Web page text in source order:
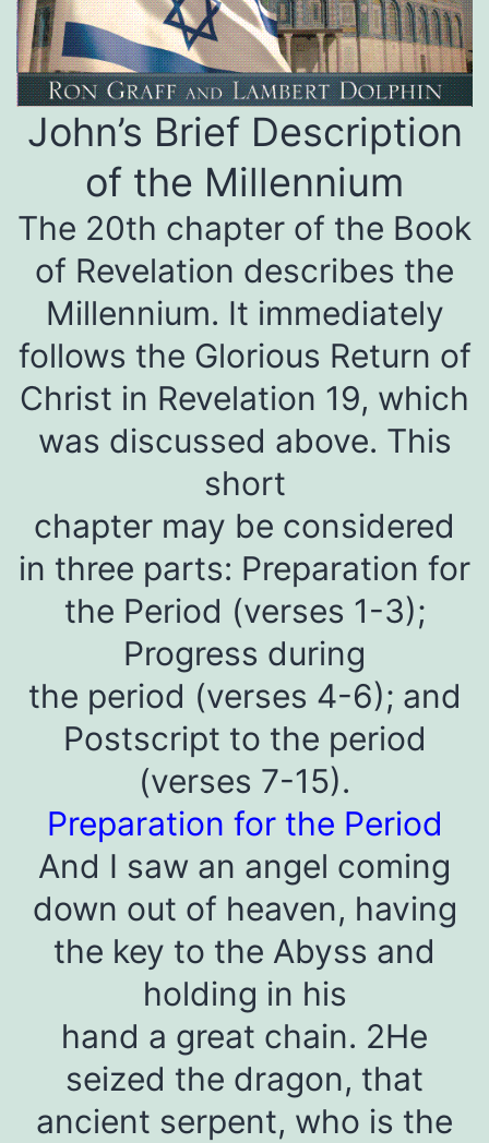
John’s Brief Description
of the Millennium
The 20th chapter of the Book
of Revelation describes the
Millennium. It immediately
follows the Glorious Return of
Christ in Revelation 19, which
was discussed above. This
short
chapter may be considered
in three parts: Preparation for
the Period (verses 1-3);
Progress during
the period (verses 4-6); and
Postscript to the period
(verses 7-15).
Preparation for the Period
And I saw an angel coming
down out of heaven, having
the key to the Abyss and
holding in his
hand a great chain. 2He
seized the dragon, that
ancient serpent, who is the